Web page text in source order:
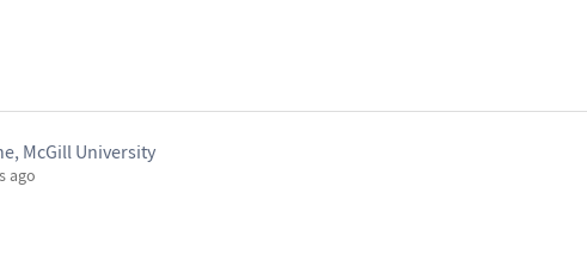
McGill University
ago